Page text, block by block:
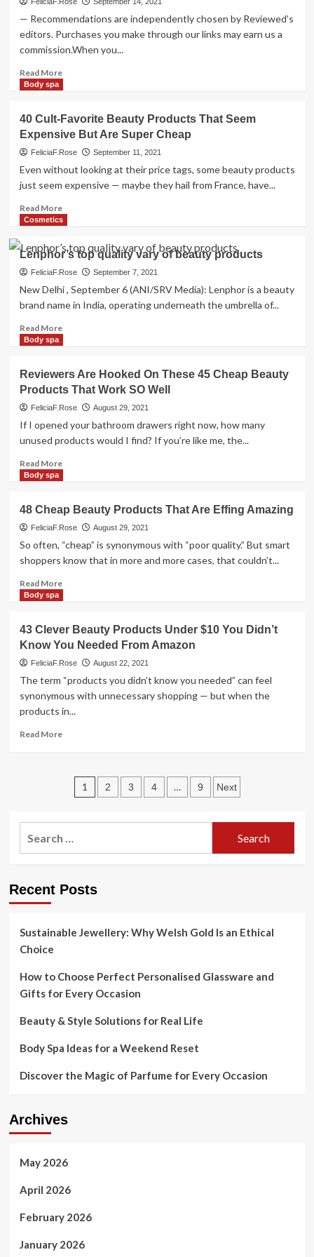
FeliciaF.Rose September 14, 2021
— Recommendations are independently chosen by Reviewed’s
editors. Purchases you make through our links may earn us a
commission.When you...
Read MoreRead
inclusive
beauty
products
everyone
love
Body spa
40 Cult-Favorite Beauty Products That Seem
Expensive But Are Super Cheap
FeliciaF.Rose September 11, 2021
Even without looking at their price tags, some beauty products
just seem expensive — maybe they hail from France, have...
Read MoreRead
more
40
Cult-
Favorite
Beauty
Products
Seem
Super
Cheap
Cosmetics
Lenphor’s top quality vary of beauty products
FeliciaF.Rose September 7, 2021
New Delhi , September 6 (ANI/SRV Media): Lenphor is a beauty
brand name in India, operating underneath the umbrella of...
Read MoreRead
top
quality
vary
of
beauty
products
Body spa
Reviewers Are Hooked On These 45 Cheap Beauty
Products That Work SO Well
FeliciaF.Rose August 29, 2021
If I opened your bathroom drawers right now, how many
unused products would I find? If you’re like me, the...
Read MoreRead
Are
Hooked
On
These
Cheap
Work
SO
Well
Body spa
48 Cheap Beauty Products That Are Effing Amazing
FeliciaF.Rose August 29, 2021
So often, “cheap” is synonymous with “poor quality.” But smart
shoppers know that in more and more cases, that couldn’t...
Read MoreRead
Cheap
Beauty
Products
That
Are
Effing
Amazing
Body spa
43 Clever Beauty Products Under $10 You Didn’t
Know You Needed From Amazon
FeliciaF.Rose August 22, 2021
The term “products you didn’t know you needed” can feel
synonymous with unnecessary shopping — but when the
products in...
Read MoreRead
Clever
Beauty
Under
$10
You
You
Amazon
Posts
1 2 3 4 … 9 Next
Recent Posts
Sustainable Jewellery: Why Welsh Gold Is an Ethical
Choice
How to Choose Perfect Personalised Glassware and
Gifts for Every Occasion
Beauty & Style Solutions for Real Life
Body Spa Ideas for a Weekend Reset
Discover the Magic of Parfume for Every Occasion
Archives
May 2026
April 2026
February 2026
January 2026